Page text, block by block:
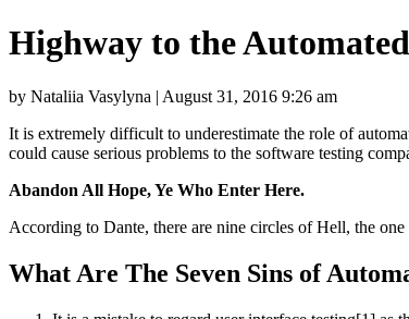
Highway to the
by Nataliia Vasylyna | August 31, 2016 9:26 am
It is extremely difficult to underestimate the role of
could cause serious problems to the software testing
Abandon All Hope, Ye Who Enter Here.
According to Dante, there are nine circles of Hell, the
What Are The Seven Sins of